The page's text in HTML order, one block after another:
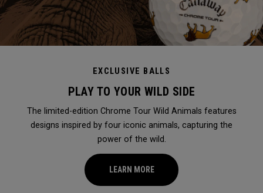
EXCLUSIVE BALLS
PLAY TO YOUR WILD SIDE
The limited-edition Chrome Tour Wild Animals features
designs inspired by four iconic animals, capturing the
power of the wild.
LEARN MORE